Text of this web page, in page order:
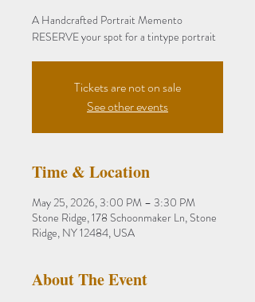
A Handcrafted Portrait Memento
RESERVE your spot for a tintype portrait
Tickets are not on sale
See other events
Time & Location
May 25, 2026, 3:00 PM – 3:30 PM
Stone Ridge, 178 Schoonmaker Ln, Stone
Ridge, NY 12484, USA
About The Event